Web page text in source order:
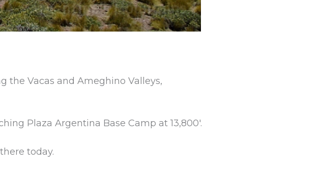
the Vacas and Ameghino Valleys,
Plaza Argentina Base Camp at 13,800′.
today.